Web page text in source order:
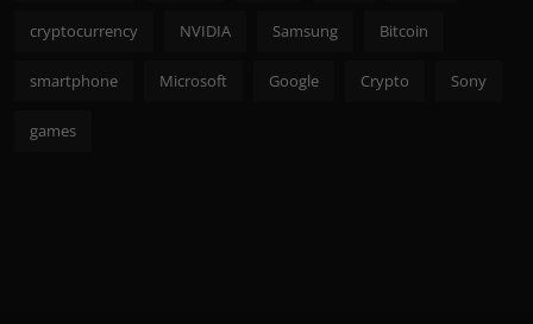
cryptocurrency NVIDIA Samsung Bitcoin
smartphone Microsoft Google Crypto Sony
games